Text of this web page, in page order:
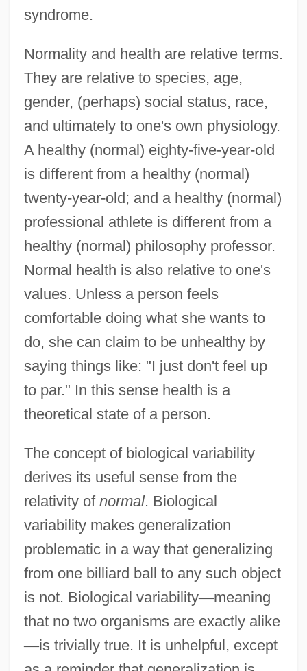
syndrome.
Normality and health are relative terms.
They are relative to species, age,
gender, (perhaps) social status, race,
and ultimately to one's own physiology.
A healthy (normal) eighty-five-year-old
is different from a healthy (normal)
twenty-year-old; and a healthy (normal)
professional athlete is different from a
healthy (normal) philosophy professor.
Normal health is also relative to one's
values. Unless a person feels
comfortable doing what she wants to
do, she can claim to be unhealthy by
saying things like: "I just don't feel up
to par." In this sense health is a
theoretical state of a person.
The concept of biological variability
derives its useful sense from the
relativity of normal. Biological
variability makes generalization
problematic in a way that generalizing
from one billiard ball to any such object
is not. Biological variability—meaning
that no two organisms are exactly alike
—is trivially true. It is unhelpful, except